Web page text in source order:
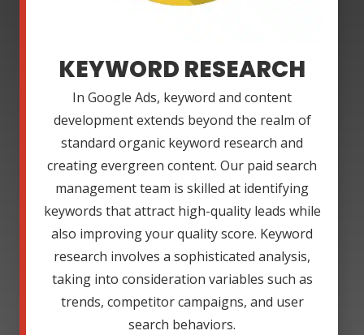
KEYWORD RESEARCH
In Google Ads, keyword and content
development extends beyond the realm of
standard organic keyword research and
creating evergreen content. Our paid search
management team is skilled at identifying
keywords that attract high-quality leads while
also improving your quality score. Keyword
research involves a sophisticated analysis,
taking into consideration variables such as
trends, competitor campaigns, and user
search behaviors.